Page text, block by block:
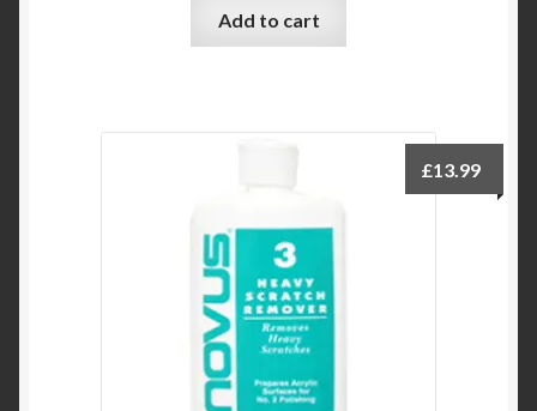
Add to cart
£13.99